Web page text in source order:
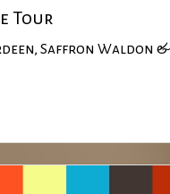
Tour
Saffron Waldon &